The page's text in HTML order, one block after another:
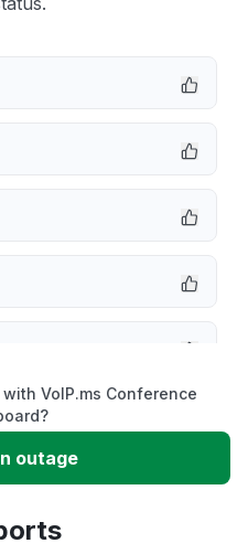
VoIP.ms Conference
outage